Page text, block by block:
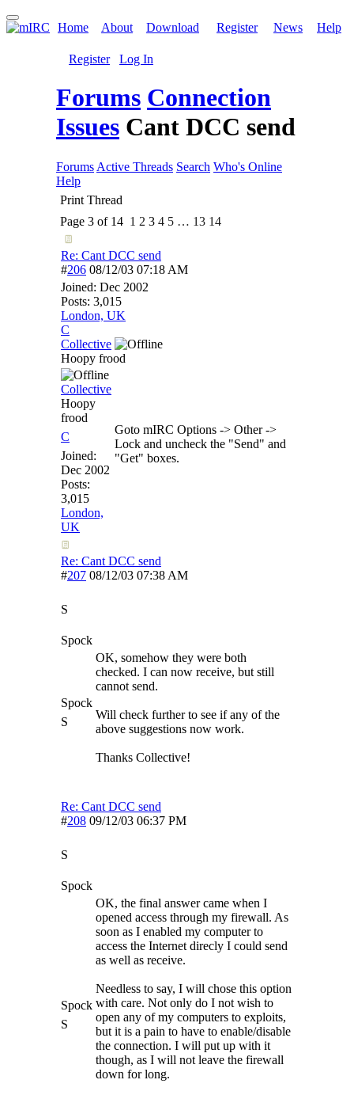
Home About Download Register News Help
Register Log In
Forums Connection
Issues Cant DCC send
Forums Active Threads Search Who's Online
Help
Print Thread
Page 3 of 14 1 2 3 4 5 … 13 14
Re: Cant DCC send
#206 08/12/03 07:18 AM
Joined: Dec 2002
Posts: 3,015
London, UK
C
Collective
Hoopy frood
Collective
Hoopy
frood
C
Joined:
Dec 2002
Posts:
3,015
London,
UK
Goto mIRC Options -> Other ->
Lock and uncheck the "Send" and
"Get" boxes.
Re: Cant DCC send
#207 08/12/03 07:38 AM
S
Spock
Spock
S
OK, somehow they were both
checked. I can now receive, but still
cannot send.
Will check further to see if any of the
above suggestions now work.
Thanks Collective!
Re: Cant DCC send
#208 09/12/03 06:37 PM
S
Spock
Spock
S
OK, the final answer came when I
opened access through my firewall. As
soon as I enabled my computer to
access the Internet direcly I could send
as well as receive.
Needless to say, I will chose this option
with care. Not only do I not wish to
open any of my computers to exploits,
but it is a pain to have to enable/disable
the connection. I will put up with it
though, as I will not leave the firewall
down for long.